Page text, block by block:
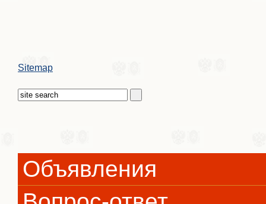
Sitemap
Объявления